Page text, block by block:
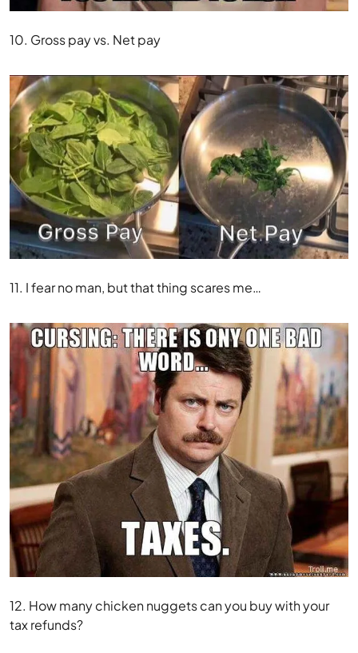
10. Gross pay vs. Net pay
11. I fear no man, but that thing scares me…
12. How many chicken nuggets can you buy with your
tax refunds?